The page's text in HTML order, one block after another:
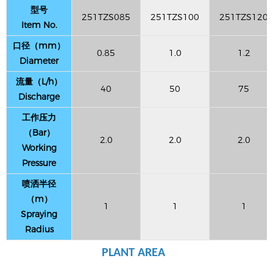
型号
Item No.
251TZS085 251TZS100 251TZS120
口径（mm）
Diameter
0.85 1.0 1.2
流量（L/h）
Discharge
40 50 75
工作压力
（Bar）
Working
Pressure
2.0 2.0 2.0
喷洒半径
（m）
Spraying
Radius
1 1 1
PLANT AREA